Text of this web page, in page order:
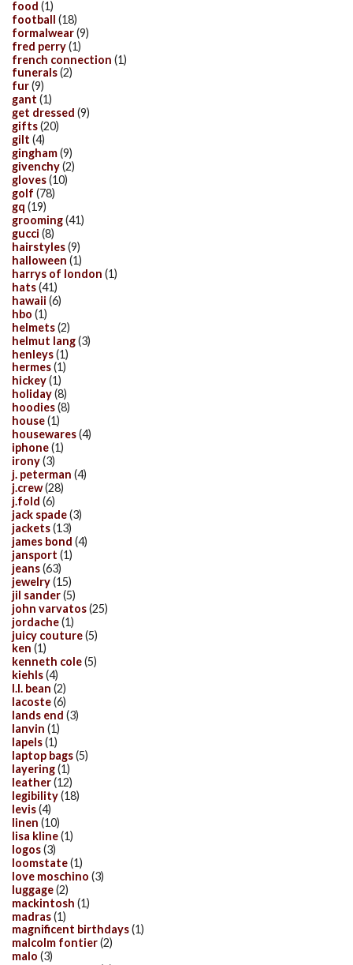
food (1)
football (18)
formalwear(9)
fred perry(1)
french connection (1)
funerals(2)
fur(9)
gant (1)
get dressed (9)
gifts(20)
gilt (4)
gingham(9)
givenchy(2)
gloves(10)
golf (78)
gq (19)
grooming(41)
gucci (8)
hairstyles(9)
halloween (1)
harrys of london (1)
hats(41)
hawaii (6)
hbo (1)
helmets(2)
helmut lang(3)
henleys(1)
hermes(1)
hickey(1)
holiday(8)
hoodies(8)
house(1)
housewares(4)
iphone(1)
irony(3)
j. peterman (4)
j.crew(28)
j.fold (6)
jack spade(3)
jackets(13)
james bond (4)
jansport (1)
jeans(63)
jewelry(15)
jil sander(5)
john varvatos(25)
jordache(1)
juicy couture(5)
ken (1)
kenneth cole(5)
kiehls(4)
l.l. bean (2)
lacoste(6)
lands end (3)
lanvin (1)
lapels(1)
laptop bags(5)
layering(1)
leather(12)
legibility(18)
levis(4)
linen (10)
lisa kline(1)
logos(3)
loomstate(1)
love moschino (3)
luggage(2)
mackintosh (1)
madras(1)
magnificent birthdays(1)
malcolm fontier(2)
malo (3)